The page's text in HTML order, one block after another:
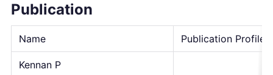
Publication
Name Publication Profile
Kennan P